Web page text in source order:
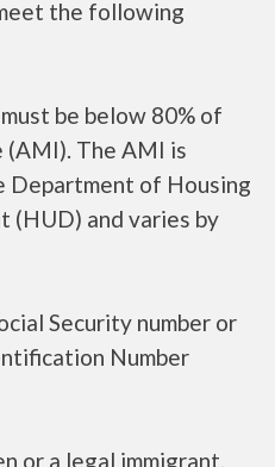
the following
be below 80% of
(AMI). The AMI is
Department of Housing
(HUD) and varies by
Security number or
Number
or a legal immigrant.